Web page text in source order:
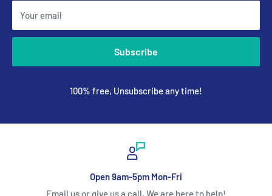
Your email
Subscribe
100% free, Unsubscribe any time!
Open 9am-5pm Mon-Fri
Email us or give us a call, We are here to help!